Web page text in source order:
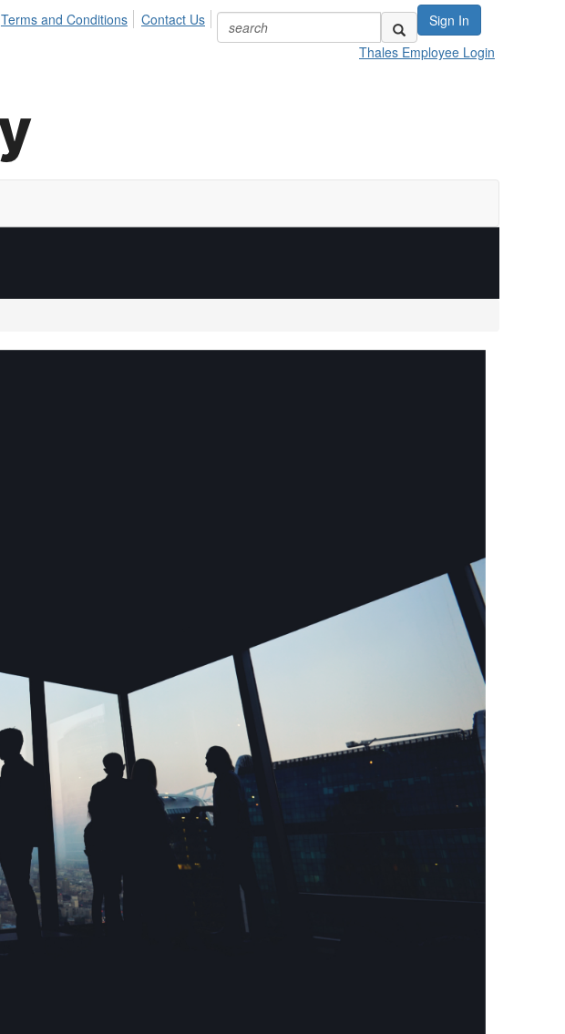
Sign In
Terms and Conditions
Contact Us
Thales Employee Login